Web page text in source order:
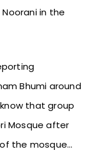
in the
Bhumi around
that group
Mosque after
the mosque…